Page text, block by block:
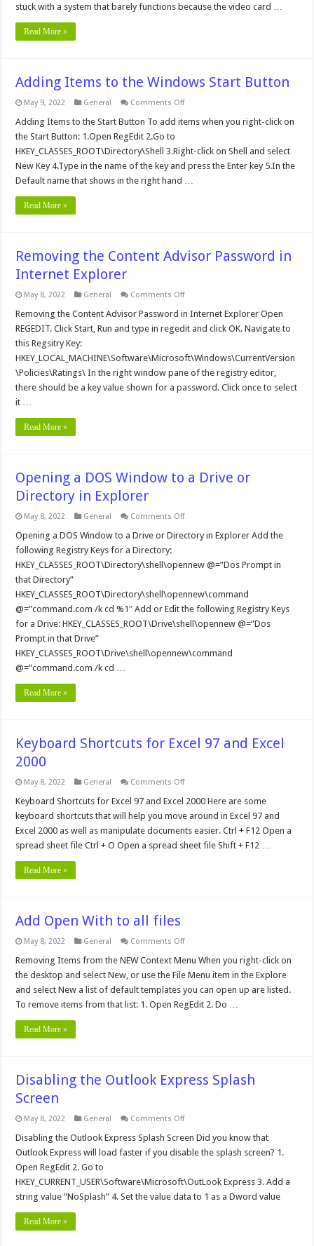
stuck with a system that barely functions because the video card …
Read More »
Adding Items to the Windows Start Button
May 9, 2022 General Comments Offon
Items
Windows
Start
Button
Adding Items to the Start Button To add items when you right-click on
the Start Button: 1.Open RegEdit 2.Go to
HKEY_CLASSES_ROOT\Directory\Shell 3.Right-click on Shell and select
New Key 4.Type in the name of the key and press the Enter key 5.In the
Default name that shows in the right hand …
Read More »
Removing the Content Advisor Password in
Internet Explorer
May 8, 2022 General Comments Offon
the
Advisor
Internet
Explorer
Removing the Content Advisor Password in Internet Explorer Open
REGEDIT. Click Start, Run and type in regedit and click OK. Navigate to
this Regsitry Key:
HKEY_LOCAL_MACHINE\Software\Microsoft\Windows\CurrentVersion
\Policies\Ratings\ In the right window pane of the registry editor,
there should be a key value shown for a password. Click once to select
it …
Read More »
Opening a DOS Window to a Drive or
Directory in Explorer
May 8, 2022 General Comments Offon
a
DOS
to
a
Directory
in
Opening a DOS Window to a Drive or Directory in Explorer Add the
following Registry Keys for a Directory:
HKEY_CLASSES_ROOT\Directory\shell\opennew @=”Dos Prompt in
that Directory”
HKEY_CLASSES_ROOT\Directory\shell\opennew\command
@=”command.com /k cd %1″ Add or Edit the following Registry Keys
for a Drive: HKEY_CLASSES_ROOT\Drive\shell\opennew @=”Dos
Prompt in that Drive”
HKEY_CLASSES_ROOT\Drive\shell\opennew\command
@=”command.com /k cd …
Read More »
Keyboard Shortcuts for Excel 97 and Excel
2000
May 8, 2022 General Comments Offon
Shortcuts
Excel
97
and
Excel
Keyboard Shortcuts for Excel 97 and Excel 2000 Here are some
keyboard shortcuts that will help you move around in Excel 97 and
Excel 2000 as well as manipulate documents easier. Ctrl + F12 Open a
spread sheet file Ctrl + O Open a spread sheet file Shift + F12 …
Read More »
Add Open With to all files
May 8, 2022 General Comments Offon
Open
to
all
files
Removing Items from the NEW Context Menu When you right-click on
the desktop and select New, or use the File Menu item in the Explore
and select New a list of default templates you can open up are listed.
To remove items from that list: 1. Open RegEdit 2. Do …
Read More »
Disabling the Outlook Express Splash
Screen
May 8, 2022 General Comments Offon
the
Outlook
Express
Disabling the Outlook Express Splash Screen Did you know that
Outlook Express will load faster if you disable the splash screen? 1.
Open RegEdit 2. Go to
HKEY_CURRENT_USER\Software\Microsoft\OutLook Express 3. Add a
string value “NoSplash” 4. Set the value data to 1 as a Dword value
Read More »